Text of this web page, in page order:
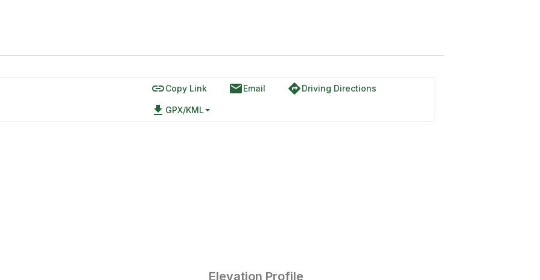
linkCopy Link emailEmail directionsDriving Directions
file_download GPX/KML
Elevation Profile